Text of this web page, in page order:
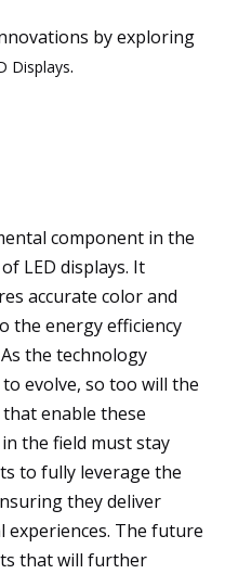
by exploring
Displays.
component in the
LED displays. It
accurate color and
the energy efficiency
the technology
evolve, so too will the
enable these
the field must stay
to fully leverage the
they deliver
experiences. The future
that will further